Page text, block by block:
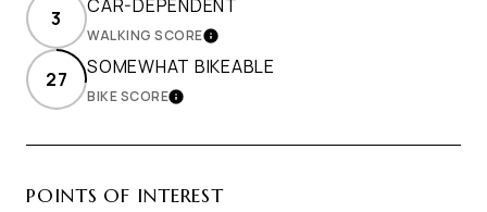
3
CAR-DEPENDENT
WALKING SCORELEARN MORE
27
SOMEWHAT BIKEABLE
BIKE SCORELEARN MORE
POINTS OF INTEREST